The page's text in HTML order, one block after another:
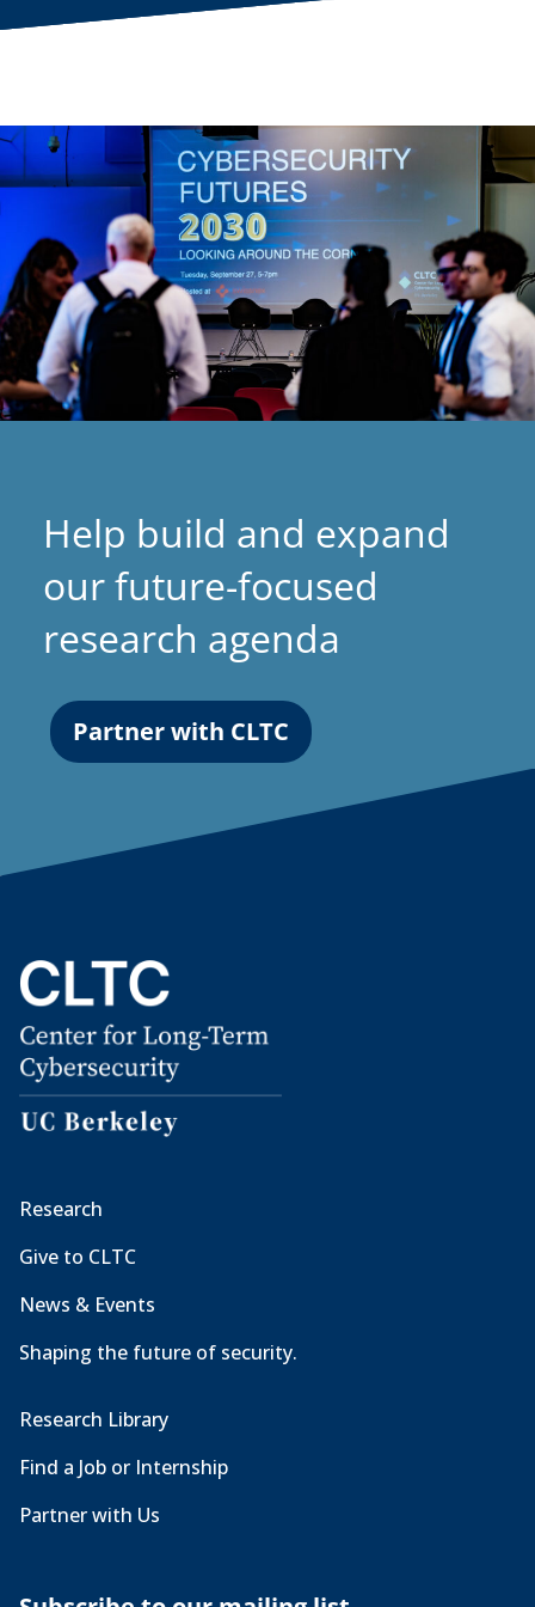
Help build and expand
our future-focused
research agenda
Partner with CLTC
Research
Give to CLTC
News & Events
Shaping the future of security.
Research Library
Find a Job or Internship
Partner with Us